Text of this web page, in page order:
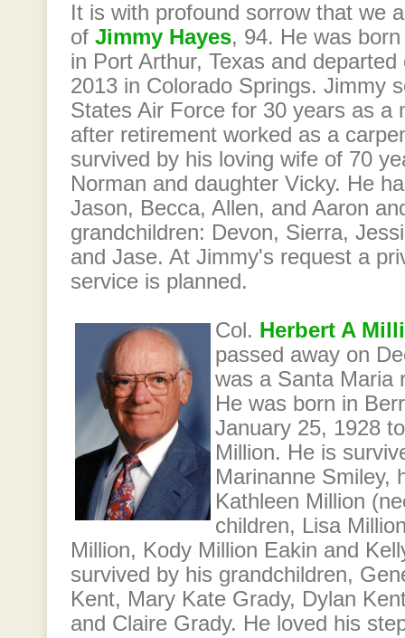
It is with profound sorrow that we
of Jimmy Hayes, 94. He was
in Port Arthur, Texas and
2013 in Colorado Springs. Jimmy
States Air Force for 30 years as a
after retirement worked as a
survived by his loving wife of 70
Norman and daughter Vicky. He
Jason, Becca, Allen, and Aaron
grandchildren: Devon, Sierra,
and Jase. At Jimmy's request a
service is planned.
Col. Herbert A
passed away on
was a Santa Maria
He was born in
January 25, 1928
Million. He is
Marinanne Smiley,
Kathleen Million
children, Lisa
Million, Kody Million Eakin and
survived by his grandchildren,
Kent, Mary Kate Grady, Dylan
and Claire Grady. He loved his